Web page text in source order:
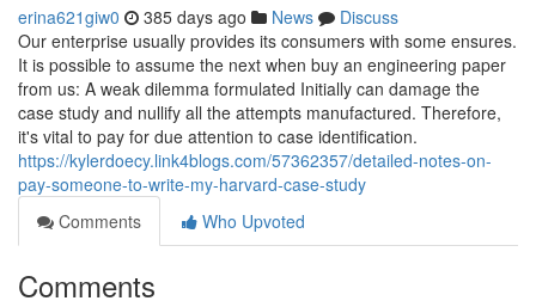
erina621giw0 385 days ago News
Discuss
Our enterprise usually provides its consumers with some ensures.
It is possible to assume the next when buy an engineering paper
from us: A weak dilemma formulated Initially can damage the
case study and nullify all the attempts manufactured. Therefore,
it's vital to pay for due attention to case identification.
https://kylerdoecy.link4blogs.com/57362357/detailed-notes-on-
pay-someone-to-write-my-harvard-case-study
Comments
Who Upvoted
Comments